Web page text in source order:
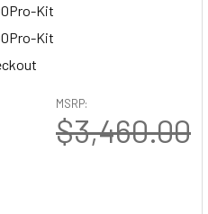
Kit
Kit
MSRP:
$3,460.00